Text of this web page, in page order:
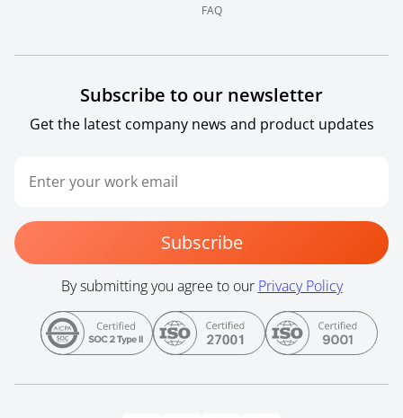
FAQ
Subscribe to our newsletter
Get the latest company news and product updates
Subscribe
By submitting you agree to our Privacy Policy